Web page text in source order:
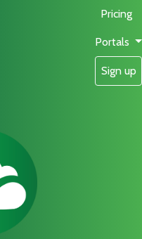
Pricing
Portals
Sign up